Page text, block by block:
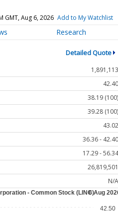
GMT, Aug 6, 2026 Add to My Watchlist
Research
Detailed Quote
1,891,113
42.40
38.19 (100)
39.28 (100)
43.02
36.36 - 42.40
17.29 - 56.34
26,819,501
N/A